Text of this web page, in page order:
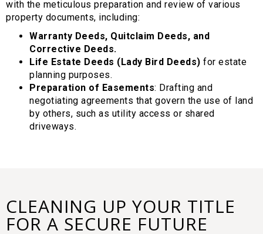
with the meticulous preparation and review of various
property documents, including:
Warranty Deeds, Quitclaim Deeds, and
Corrective Deeds.
Life Estate Deeds (Lady Bird Deeds) for estate
planning purposes.
Preparation of Easements: Drafting and
negotiating agreements that govern the use of land
by others, such as utility access or shared
driveways.
CLEANING UP YOUR TITLE
FOR A SECURE FUTURE